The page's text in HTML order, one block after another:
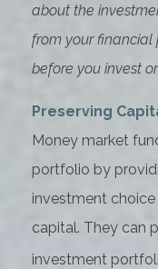
about the
from your financial
before you invest
Preserving
Money market
portfolio by
investment
capital. They can
investment